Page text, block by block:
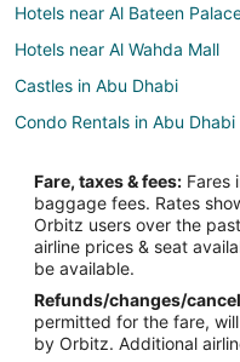
Hotels near Al Bateen
Hotels near Al Wahda Mall
Castles in Abu Dhabi
Condo Rentals in Abu Dhabi
Hostels in Abu Dhabi
All Inclusive Resorts & in
Casino Resorts & in Abu
Cheap Hotels in Abu Dhabi
Kid Friendly Hotels in Abu
Fare, taxes & fees: Fares
baggage fees. Rates
Orbitz users over the
airline prices & seat
be available.
Refunds/changes/
permitted for the fare,
by Orbitz. Additional